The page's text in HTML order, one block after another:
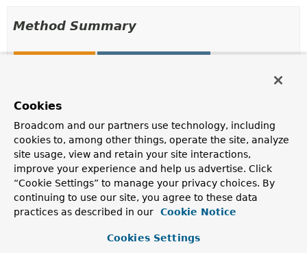
Method Summary
Modifier and Type
Description
void
customize
(DispatcherServlet
Customize the suppliedDispatcherServlet beforeit is
initialized.
Method Details
Cookies
Broadcom and our partners use technology, including
cookies to, among other things, operate the site, analyze
site usage, view and retain your site interactions,
improve your experience and help us advertise. Click
“Cookie Settings” to manage your privacy choices. By
continuing to use our site, you agree to these data
practices as described in our
Cookie Notice
Cookies Settings